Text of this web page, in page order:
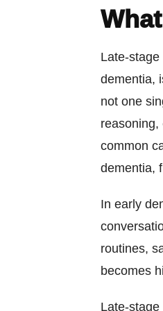
Late-
dementia,
not one
reasoning,
common
dementia,
In early
routines,
becomes
Late-